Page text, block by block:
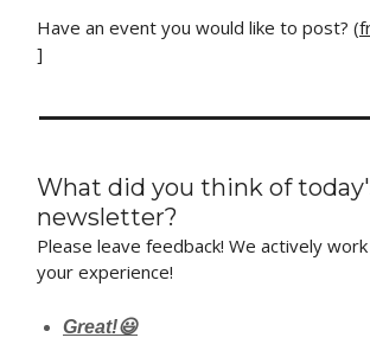
Have an event you would like to post? (
]
What did you think of
newsletter?
Please leave feedback! We actively
your experience!
Great!😃